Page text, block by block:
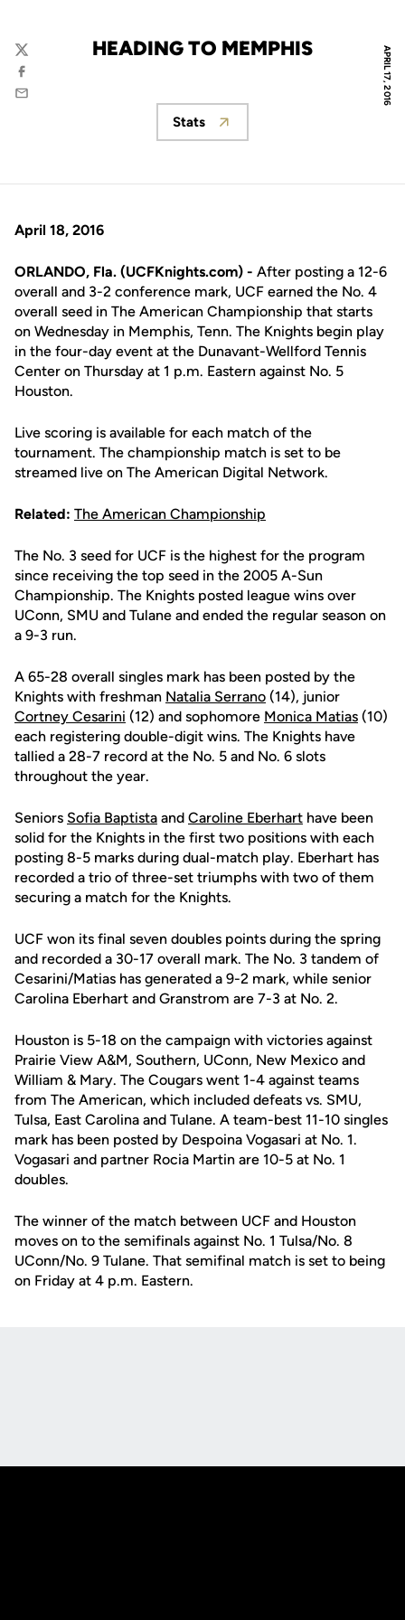
APRIL 17, 2016
HEADING TO MEMPHIS
Twitter
Facebook
Email
Opens in a new window
Stats
April 18, 2016
ORLANDO, Fla. (UCFKnights.com) - After posting a 12-6
overall and 3-2 conference mark, UCF earned the No. 4
overall seed in The American Championship that starts
on Wednesday in Memphis, Tenn. The Knights begin play
in the four-day event at the Dunavant-Wellford Tennis
Center on Thursday at 1 p.m. Eastern against No. 5
Houston.
Live scoring is available for each match of the
tournament. The championship match is set to be
streamed live on The American Digital Network.
Related: The American Championship
The No. 3 seed for UCF is the highest for the program
since receiving the top seed in the 2005 A-Sun
Championship. The Knights posted league wins over
UConn, SMU and Tulane and ended the regular season on
a 9-3 run.
A 65-28 overall singles mark has been posted by the
Knights with freshman Natalia Serrano (14), junior
Cortney Cesarini (12) and sophomore Monica Matias (10)
each registering double-digit wins. The Knights have
tallied a 28-7 record at the No. 5 and No. 6 slots
throughout the year.
Seniors Sofia Baptista and Caroline Eberhart have been
solid for the Knights in the first two positions with each
posting 8-5 marks during dual-match play. Eberhart has
recorded a trio of three-set triumphs with two of them
securing a match for the Knights.
UCF won its final seven doubles points during the spring
and recorded a 30-17 overall mark. The No. 3 tandem of
Cesarini/Matias has generated a 9-2 mark, while senior
Carolina Eberhart and Granstrom are 7-3 at No. 2.
Houston is 5-18 on the campaign with victories against
Prairie View A&M, Southern, UConn, New Mexico and
William & Mary. The Cougars went 1-4 against teams
from The American, which included defeats vs. SMU,
Tulsa, East Carolina and Tulane. A team-best 11-10 singles
mark has been posted by Despoina Vogasari at No. 1.
Vogasari and partner Rocia Martin are 10-5 at No. 1
doubles.
The winner of the match between UCF and Houston
moves on to the semifinals against No. 1 Tulsa/No. 8
UConn/No. 9 Tulane. That semifinal match is set to being
on Friday at 4 p.m. Eastern.